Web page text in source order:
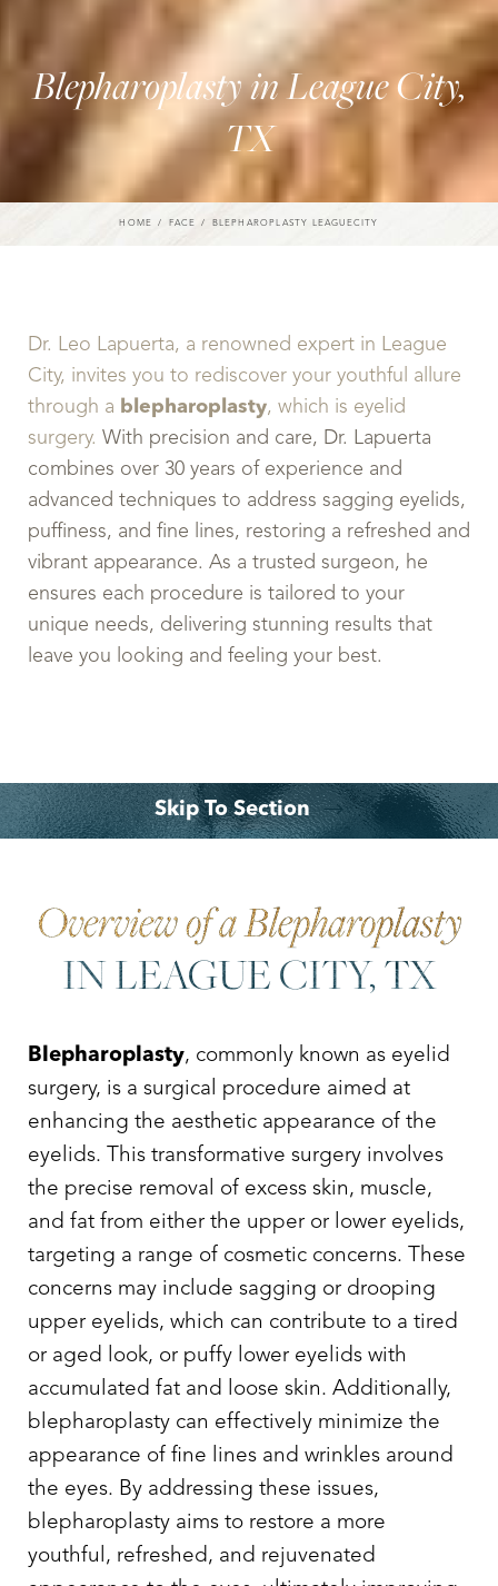
Blepharoplasty in League City,
TX
HOME FACE BLEPHAROPLASTY LEAGUECITY
Dr. Leo Lapuerta, a renowned expert in League
City, invites you to rediscover your youthful allure
through a blepharoplasty, which is eyelid
surgery. With precision and care, Dr. Lapuerta
combines over 30 years of experience and
advanced techniques to address sagging eyelids,
puffiness, and fine lines, restoring a refreshed and
vibrant appearance. As a trusted surgeon, he
ensures each procedure is tailored to your
unique needs, delivering stunning results that
leave you looking and feeling your best.
Skip To Section
Overview of a Blepharoplasty
IN LEAGUE CITY, TX
Blepharoplasty, commonly known as eyelid
surgery, is a surgical procedure aimed at
enhancing the aesthetic appearance of the
eyelids. This transformative surgery involves
the precise removal of excess skin, muscle,
and fat from either the upper or lower eyelids,
targeting a range of cosmetic concerns. These
concerns may include sagging or drooping
upper eyelids, which can contribute to a tired
or aged look, or puffy lower eyelids with
accumulated fat and loose skin. Additionally,
blepharoplasty can effectively minimize the
appearance of fine lines and wrinkles around
the eyes. By addressing these issues,
blepharoplasty aims to restore a more
youthful, refreshed, and rejuvenated
Text Align